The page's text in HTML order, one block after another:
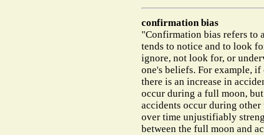
confirmation bias
"Confirmation bias refers to
tends to notice and to look
ignore, not look for, or
one's beliefs. For example,
there is an increase in
occur during a full moon,
accidents occur during
over time unjustifiably
between the full moon and